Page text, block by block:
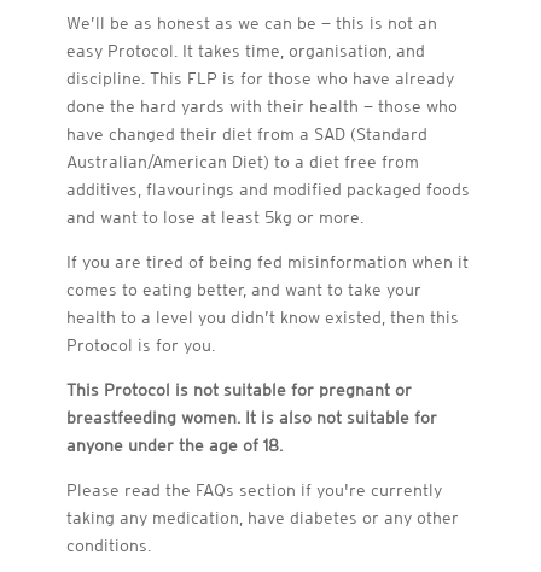
We’ll be as honest as we can be — this is not an
easy Protocol. It takes time, organisation, and
discipline. This FLP is for those who have already
done the hard yards with their health — those who
have changed their diet from a SAD (Standard
Australian/American Diet) to a diet free from
additives, flavourings and modified packaged foods
and want to lose at least 5kg or more.
If you are tired of being fed misinformation when it
comes to eating better, and want to take your
health to a level you didn’t know existed, then this
Protocol is for you.
This Protocol is not suitable for pregnant or
breastfeeding women. It is also not suitable for
anyone under the age of 18.
Please read the FAQs section if you're currently
taking any medication, have diabetes or any other
conditions.
This Protocol is not
This Protocol is not
This Protocol is not
This Protocol is not
This Protocol is not